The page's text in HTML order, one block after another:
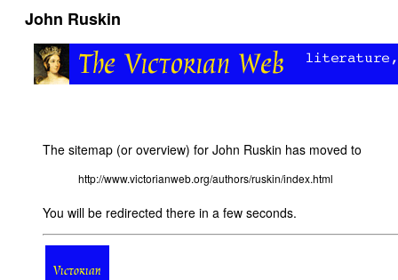
John Ruskin
The sitemap (or overview) for John Ruskin has moved to
http://www.victorianweb.org/authors/ruskin/index.html
You will be redirected there in a few seconds.
Victorian